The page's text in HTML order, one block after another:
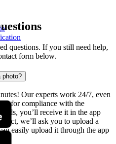
questions. If you still need help,
form below.
photo?
Our experts work 24/7, even
for compliance with the
you’ll receive it in the app
we’ll ask you to upload a
easily upload it through the app